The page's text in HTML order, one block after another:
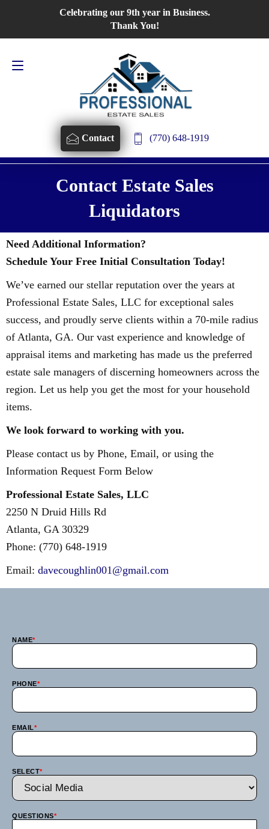
Celebrating our 9th year in Business.
Thank You!
Contact (770) 648-1919
Contact Us
Contact Estate Sales
Liquidators
Need Additional Information?
Schedule Your Free Initial Consultation Today!
We’ve earned our stellar reputation over the years at
Professional Estate Sales, LLC for exceptional sales
success, and proudly serve clients within a 70-mile radius
of Atlanta, GA. Our vast experience and knowledge of
appraisal items and marketing has made us the preferred
estate sale managers of discerning homeowners across the
region. Let us help you get the most for your household
items.
​We look forward to working with you.
Please contact us by Phone, Email, or using the
Information Request Form Below
Professional Estate Sales, LLC
2250 N Druid Hills Rd
Atlanta, GA 30329
Phone: (770) 648-1919
Email: davecoughlin001@gmail.com
NAME*
PHONE*
EMAIL*
SELECT*
QUESTIONS*